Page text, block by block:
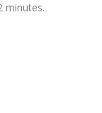
minutes.